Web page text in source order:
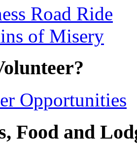
Road Ride
of Misery
Opportunities
Food and